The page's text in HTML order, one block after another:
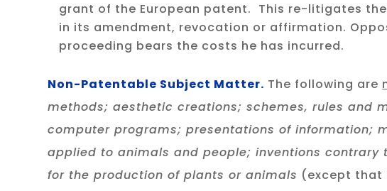
grant of the European patent. This re-litigates
in its amendment, revocation or affirmation.
proceeding bears the costs he has incurred.
Non-Patentable Subject Matter. The following are
methods; aesthetic creations; schemes, rules and
computer programs; presentations of information;
applied to animals and people; inventions
for the production of plants or animals (except that